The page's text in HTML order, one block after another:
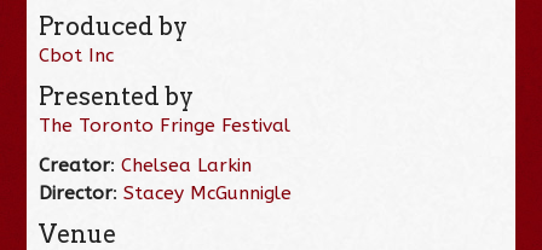
Produced by
Cbot Inc
Presented by
The Toronto Fringe Festival
Creator:Chelsea Larkin
Director:Stacey McGunnigle
Venue